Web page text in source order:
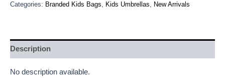
Categories: Branded Kids Bags, Kids Umbrellas, New Arrivals
Description
No description available.